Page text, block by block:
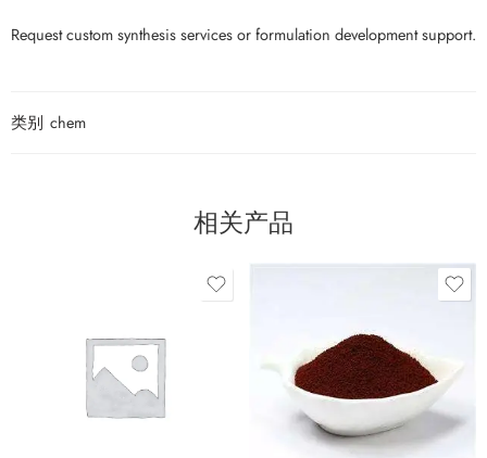
Request custom synthesis services or formulation development support.
类别 chem
相关产品